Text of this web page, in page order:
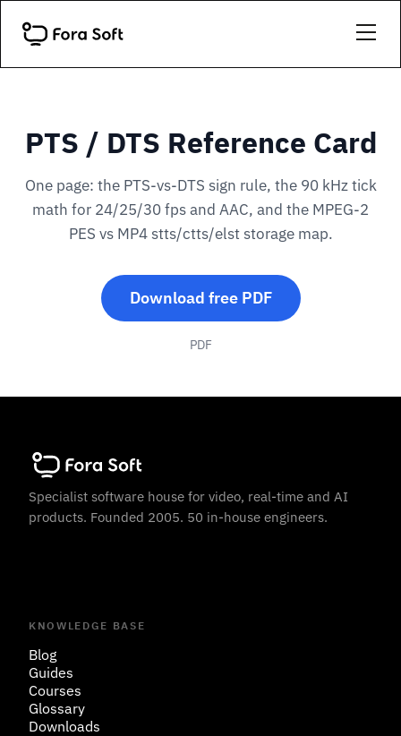
PTS / DTS Reference Card
One page: the PTS-vs-DTS sign rule, the 90 kHz tick
math for 24/25/30 fps and AAC, and the MPEG-2
PES vs MP4 stts/ctts/elst storage map.
Download free PDF
PDF
Specialist software house for video, real-time and AI
products. Founded 2005. 50 in-house engineers.
KNOWLEDGE BASE
Blog
Guides
Courses
Glossary
Downloads